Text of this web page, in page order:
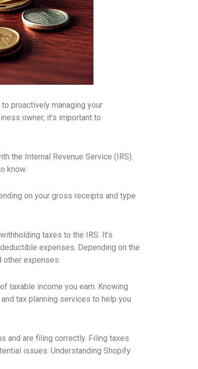
proactively managing your
owner, it’s important to
the Internal Revenue Service (IRS).
know.
on your gross receipts and type
taxes to the IRS. It’s
expenses. Depending on the
other expenses.
taxable income you earn. Knowing
tax planning services to help you
and are filing correctly. Filing taxes
issues. Understanding Shopify